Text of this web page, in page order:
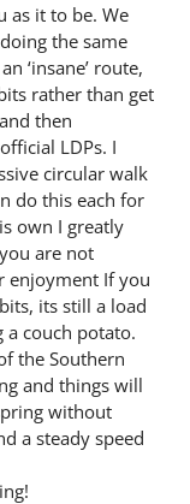
as it to be. We
the same
‘insane’ route,
rather than get
then
LDPs. I
circular walk
do this each for
own I greatly
are not
enjoyment If you
its still a load
couch potato.
the Southern
and things will
without
a steady speed